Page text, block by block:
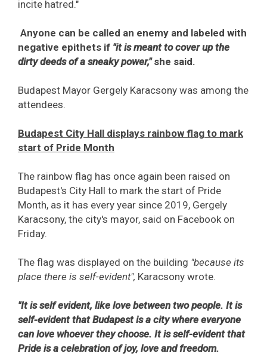
incite hatred."
Anyone can be called an enemy and labeled with
negative epithets if "it is meant to cover up the
dirty deeds of a sneaky power,"she said.
Budapest Mayor Gergely Karacsony was among the
attendees.
Budapest City Hall displays rainbow flag to mark
start of Pride Month
The rainbow flag has once again been raised on
Budapest's City Hall to mark the start of Pride
Month, as it has every year since 2019, Gergely
Karacsony, the city's mayor, said on Facebook on
Friday.
The flag was displayed on the building "because its
place there is self-evident", Karacsony wrote.
"It is self evident, like love between two people. It is
self-evident that Budapest is a city where everyone
can love whoever they choose. It is self-evident that
Pride is a celebration of joy, love and freedom.